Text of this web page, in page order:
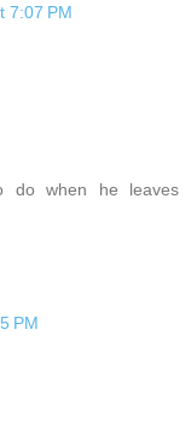
7:07 PM
do when he leaves
PM